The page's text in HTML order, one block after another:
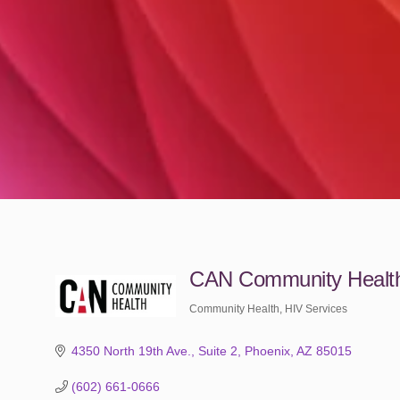
CAN Community
Community Health HIV Services
4350 North 19th Ave. Suite 2 Phoenix AZ 85015
(602) 661-0666